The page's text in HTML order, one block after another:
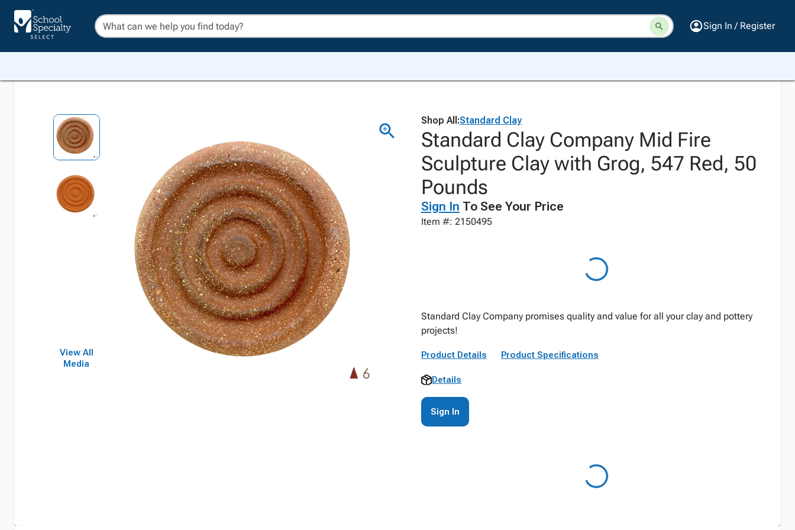
Sign In / Register
View All
Media
Shop All:Standard Clay
Standard Clay Company Mid Fire
Sculpture Clay with Grog, 547 Red, 50
Pounds
Sign In To See Your Price
Item #: 2150495
Standard Clay Company promises quality and value for all your clay and pottery
projects!
Product Details Product Specifications
Details
Sign In